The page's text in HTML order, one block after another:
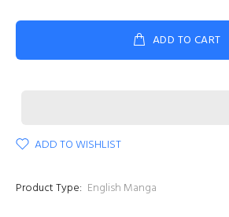
ADD TO CART
ADD TO WISHLIST
Product Type: English Manga